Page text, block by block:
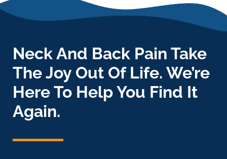
Neck And Back Pain Take
The Joy Out Of Life. We’re
Here To Help You Find It
Again.